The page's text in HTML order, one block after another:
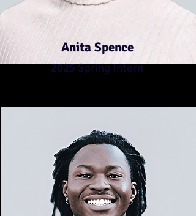
Anita Spence
2025 Spring Intern